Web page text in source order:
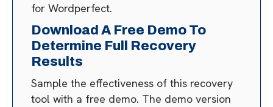
for Wordperfect.
Download A Free Demo To
Determine Full Recovery
Results
Sample the effectiveness of this recovery
tool with a free demo. The demo version